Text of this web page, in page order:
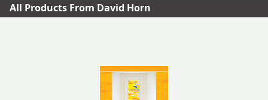
All Products From David Horn